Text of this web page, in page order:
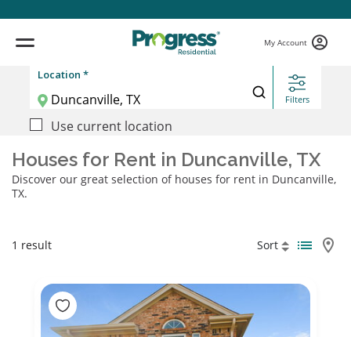
My Account
Location *
Filters
Use current location
Houses for Rent in Duncanville, TX
Discover our great selection of houses for rent in Duncanville,
TX.
1 result Sort